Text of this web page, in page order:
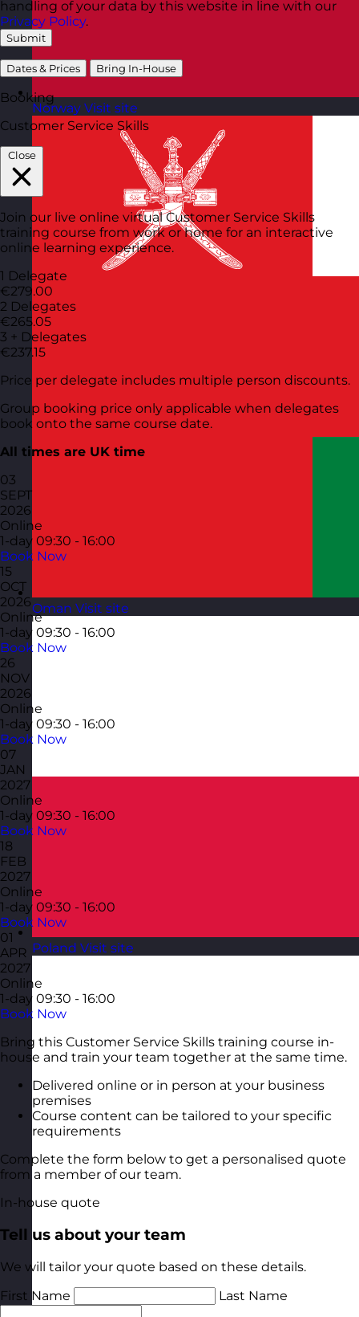
Norway Visit site
Oman Visit site
Poland Visit site
handling of your data by this website in line with our
Privacy Policy.
Submit
Dates & Prices Bring In-House
Booking
Customer Service Skills
Close
Join our live online virtual Customer Service Skills
training course from work or home for an interactive
online learning experience.
1 Delegate
€279.00
2 Delegates
€265.05
3 + Delegates
€237.15
Price per delegate includes multiple person discounts.
Group booking price only applicable when delegates
book onto the same course date.
All times are UK time
03
SEPT
2026
Online
1-day 09:30 - 16:00
Book Now
15
OCT
2026
Online
1-day 09:30 - 16:00
Book Now
26
NOV
2026
Online
1-day 09:30 - 16:00
Book Now
07
JAN
2027
Online
1-day 09:30 - 16:00
Book Now
18
FEB
2027
Online
1-day 09:30 - 16:00
Book Now
01
APR
2027
Online
1-day 09:30 - 16:00
Book Now
Bring this Customer Service Skills training course in-
house and train your team together at the same time.
Delivered online or in person at your business
premises
Course content can be tailored to your specific
requirements
Complete the form below to get a personalised quote
from a member of our team.
In-house quote
Tell us about your team
We will tailor your quote based on these details.
First Name
Last Name